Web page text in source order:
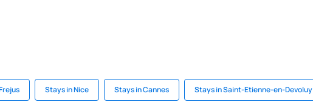
Stays in Nice Stays in Cannes Stays in Saint-Etienne-en-Devoluy